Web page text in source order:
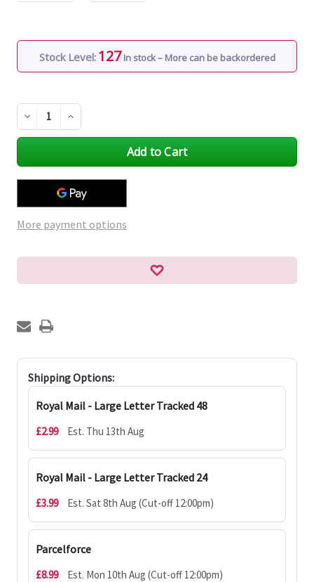
Stock Level: 127 In stock – More can be backordered
Decrease
Quantity
of
Increase
Quantity
of
More payment options
Shipping Options:
Royal Mail - Large Letter Tracked 48
£2.99 Est. Thu 13th Aug
Royal Mail - Large Letter Tracked 24
£3.99 Est. Sat 8th Aug (Cut-off 12:00pm)
Parcelforce
£8.99 Est. Mon 10th Aug (Cut-off 12:00pm)